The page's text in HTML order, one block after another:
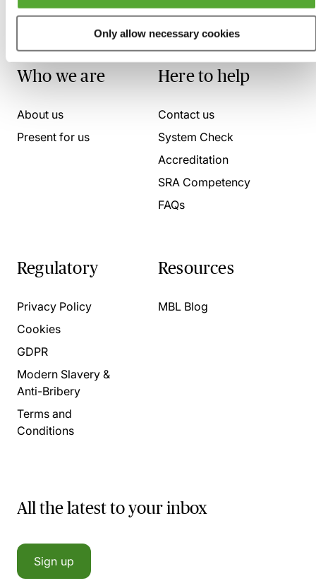
Only allow necessary cookies
Who we are
About us
Present for us
Here to help
Contact us
System Check
Accreditation
SRA Competency
FAQs
Regulatory
Privacy Policy
Cookies
GDPR
Modern Slavery &
Anti-Bribery
Terms and
Conditions
Resources
MBL Blog
All the latest to your inbox
Sign up